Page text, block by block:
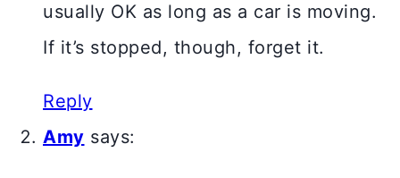
usually OK as long as a car is moving.
If it’s stopped, though, forget it.
Reply
Amy says: